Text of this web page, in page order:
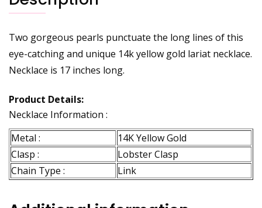
Two gorgeous pearls punctuate the long lines of this
eye-catching and unique 14k yellow gold lariat necklace.
Necklace is 17 inches long.
Product Details:
Necklace Information :
Metal :
14K Yellow Gold
Clasp :
Lobster Clasp
Chain Type :
Link